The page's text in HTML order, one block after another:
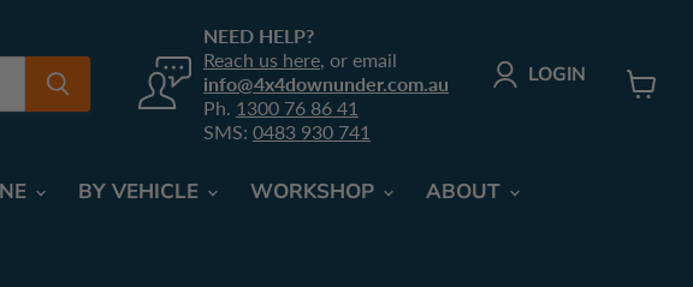
NEED HELP?
Reach us here, or email
info@4x4downunder.com.au
Ph. 1300 76 86 41
SMS: 0483 930 741
LOGIN
BY VEHICLE WORKSHOP ABOUT